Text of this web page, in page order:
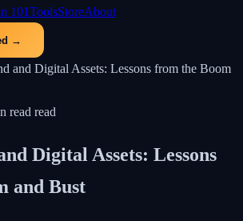
101ToolsStoreAbout
→
and Digital Assets: Lessons from the Boom
read read
Digital Assets: Lessons
and Bust